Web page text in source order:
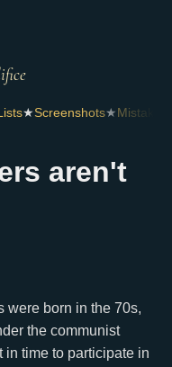
★Screenshots★ Mistakes
aren't
were born in the 70s,
the communist
in time to participate in